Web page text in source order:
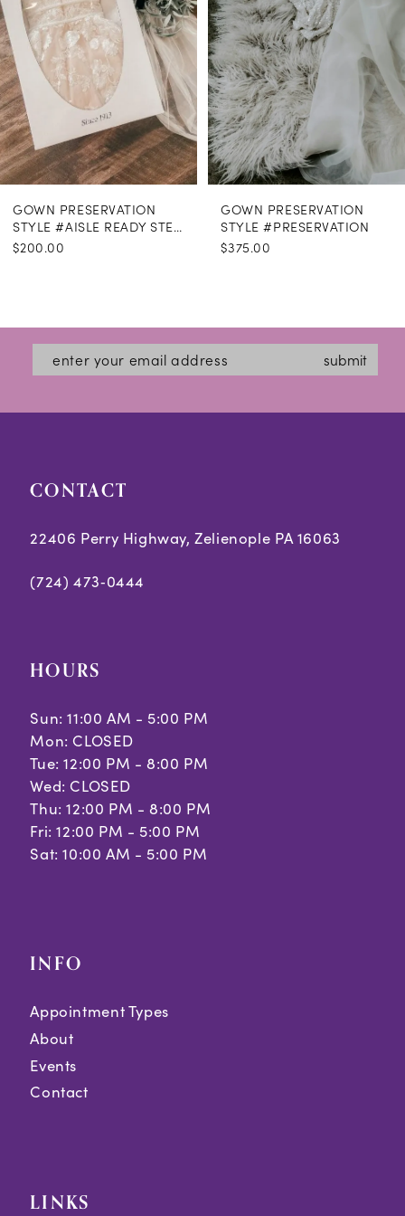
GOWN PRESERVATION
STYLE #AISLE READY STEAMING
$200.00
GOWN PRESERVATION
STYLE #PRESERVATION
$375.00
submit
CONTACT
22406 Perry Highway, Zelienople PA 16063
(724) 473‑0444
HOURS
Sun: 11:00 AM - 5:00 PM
Mon: CLOSED
Tue: 12:00 PM - 8:00 PM
Wed: CLOSED
Thu: 12:00 PM - 8:00 PM
Fri: 12:00 PM - 5:00 PM
Sat: 10:00 AM - 5:00 PM
INFO
Appointment Types
About
Events
Contact
LINKS